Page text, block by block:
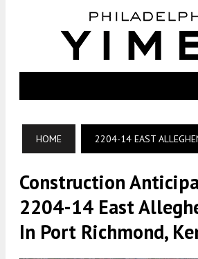
HOME 2204-14 EAST
Construction
2204-14 East
In Port Richmond,